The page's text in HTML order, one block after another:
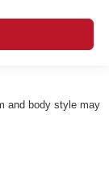
and body style may